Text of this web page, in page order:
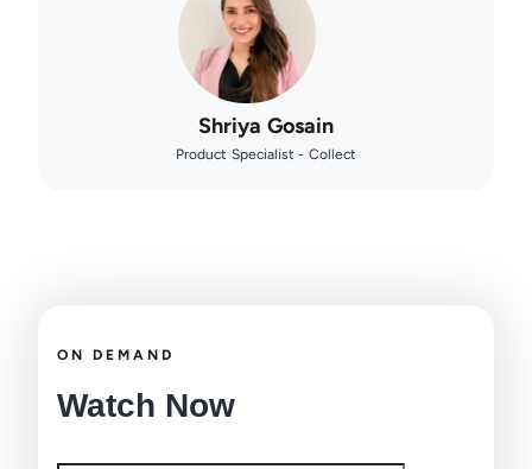
Shriya Gosain
Product Specialist - Collect
ON DEMAND
Watch Now